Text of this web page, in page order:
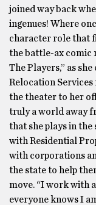
joined way back
ingenues! Where
character role that
the battle-ax comic
The Players,” as
Relocation
the theater to her
truly a world away
that she plays in the
with Residential
with corporations
the state to help
move. “I work with
everyone knows I